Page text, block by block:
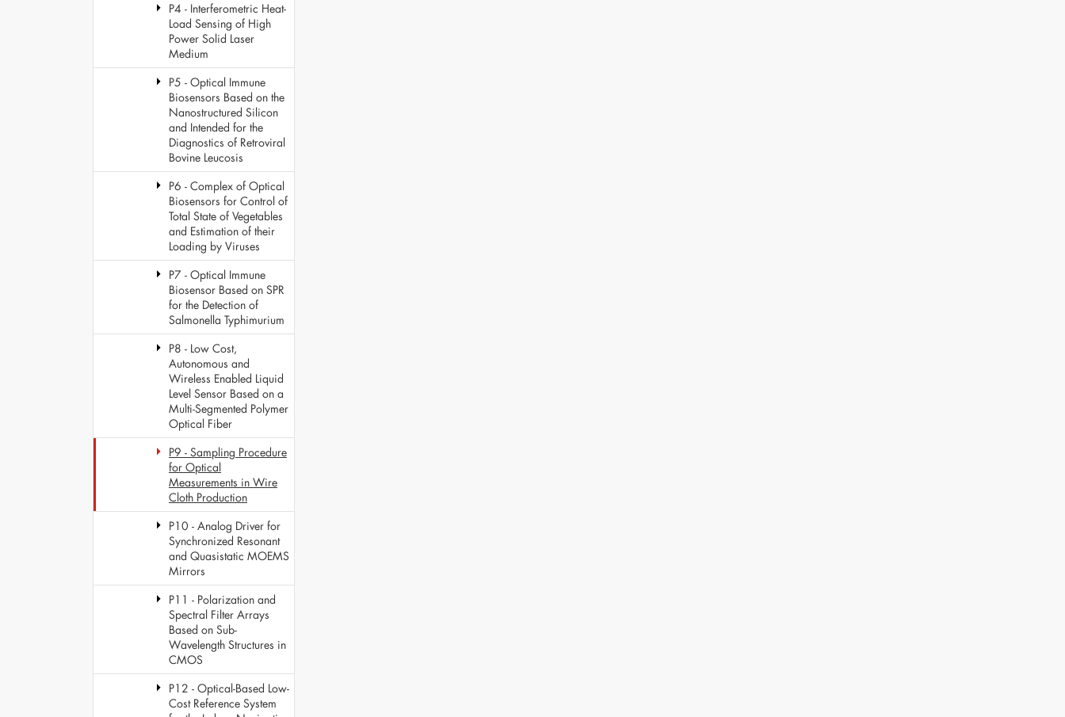
P4 - Interferometric Heat-
Load Sensing of High
Power Solid Laser
Medium
P5 - Optical Immune
Biosensors Based on the
Nanostructured Silicon
and Intended for the
Diagnostics of Retroviral
Bovine Leucosis
P6 - Complex of Optical
Biosensors for Control of
Total State of Vegetables
and Estimation of their
Loading by Viruses
P7 - Optical Immune
Biosensor Based on SPR
for the Detection of
Salmonella Typhimurium
P8 - Low Cost,
Autonomous and
Wireless Enabled Liquid
Level Sensor Based on a
Multi-Segmented Polymer
Optical Fiber
P9 - Sampling Procedure
for Optical
Measurements in Wire
Cloth Production
P10 - Analog Driver for
Synchronized Resonant
and Quasistatic MOEMS
Mirrors
P11 - Polarization and
Spectral Filter Arrays
Based on Sub-
Wavelength Structures in
CMOS
P12 - Optical-Based Low-
Cost Reference System